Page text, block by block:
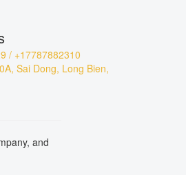
/ +17787882310
Sai Dong, Long Bien,
and